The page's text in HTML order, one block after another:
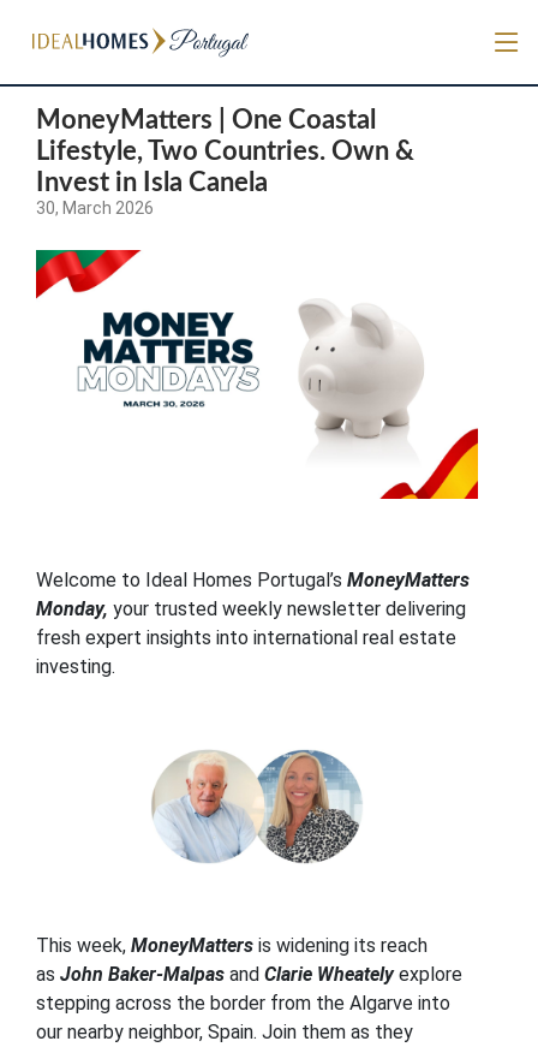
MoneyMatters | One Coastal
Lifestyle, Two Countries. Own &
Invest in Isla Canela
30, March 2026
Welcome to Ideal Homes Portugal’s MoneyMatters
Monday, your trusted weekly newsletter delivering
fresh expert insights into international real estate
investing.
This week, MoneyMatters is widening its reach
as John Baker-Malpas and Clarie Wheately explore
stepping across the border from the Algarve into
our nearby neighbor, Spain. Join them as they